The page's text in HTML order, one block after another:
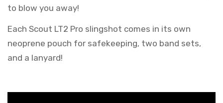
to blow you away!
Each Scout LT2 Pro slingshot comes in its own
neoprene pouch for safekeeping, two band sets,
and a lanyard!